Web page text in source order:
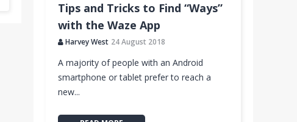
Tips and Tricks to Find “Ways”
with the Waze App
Harvey West 24 August 2018
A majority of people with an Android
smartphone or tablet prefer to reach a
new...